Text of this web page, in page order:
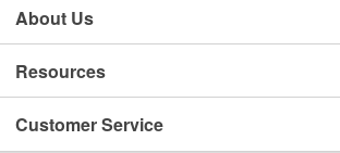
About Us
Resources
Customer Service